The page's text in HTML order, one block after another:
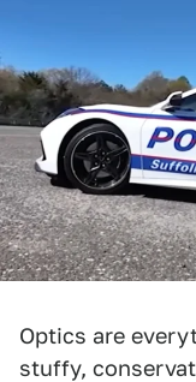
Optics are
stuffy,